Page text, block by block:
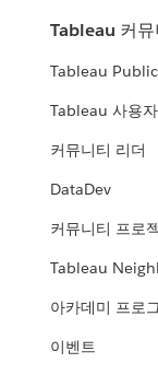
Tableau 커뮤
Tableau Public
Tableau 사용
커뮤니티 리더
DataDev
커뮤니티 프로
Tableau
아카데미 프로
이벤트